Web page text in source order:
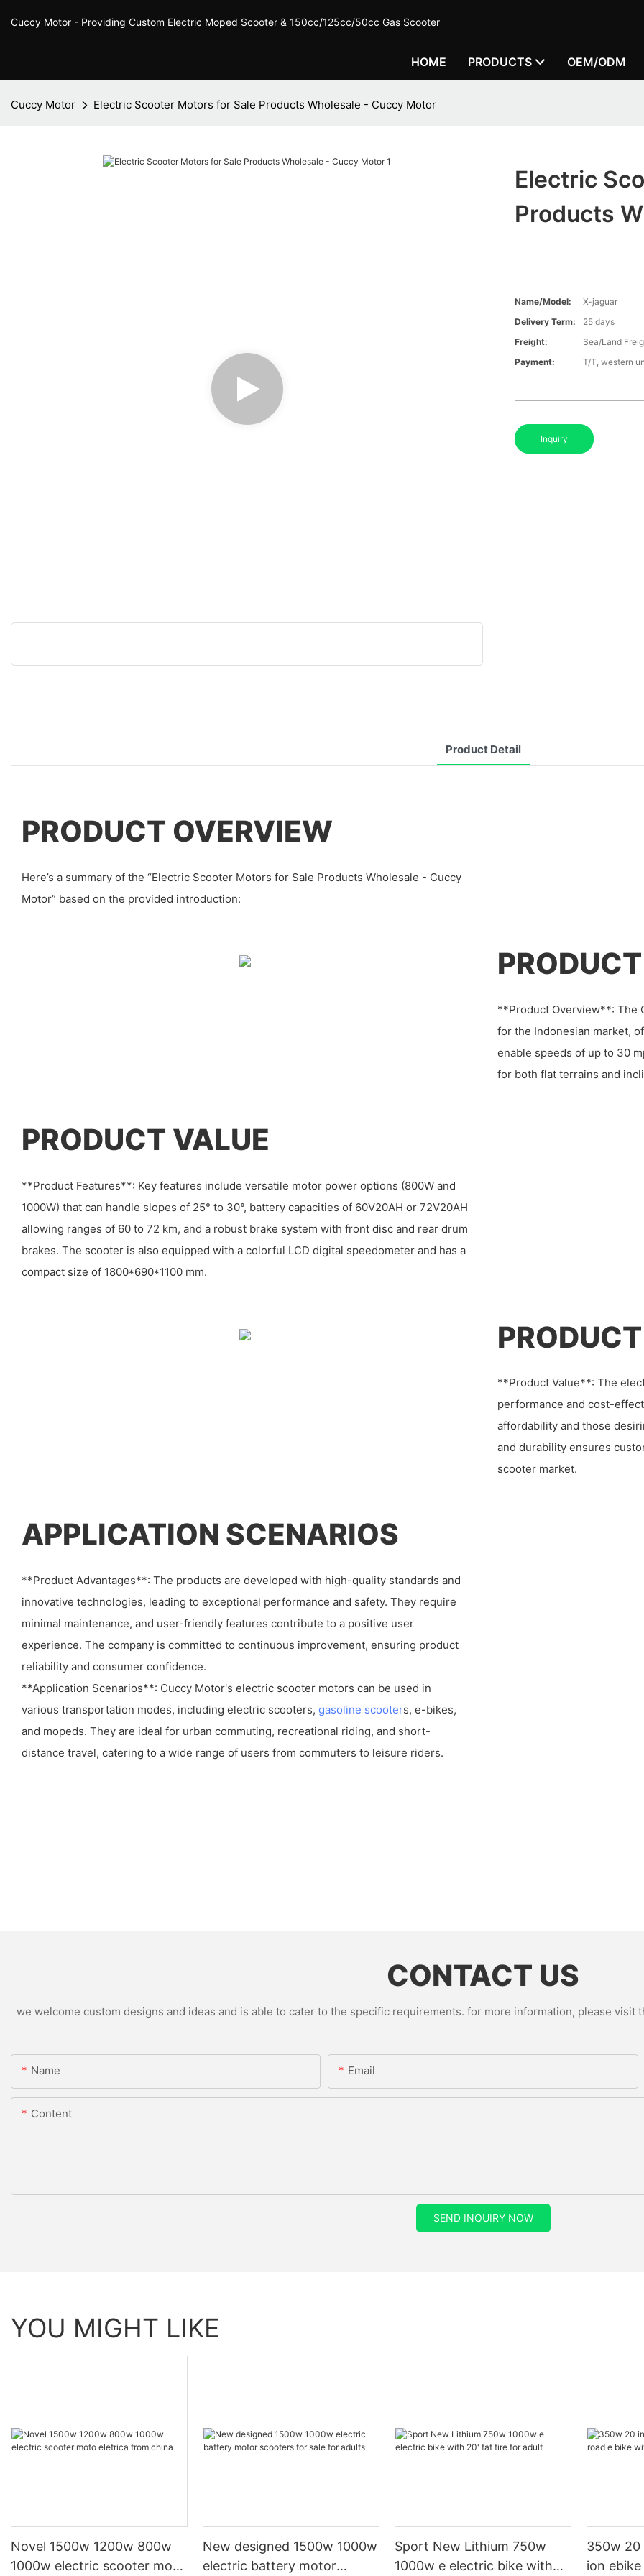
Cuccy Motor - Providing Custom Electric Moped Scooter & 150cc/125cc/50cc Gas Scooter
HOME PRODUCTS OEM/ODM
Cuccy Motor Electric Scooter Motors for Sale Products Wholesale - Cuccy Motor
Electric
Products
Name/Model:
X-jaguar
Delivery Term:
25 days
Freight:
Sea/Land
Payment:
T/T, western
Inquiry
Product Detail
PRODUCT OVERVIEW
Here’s a summary of the “Electric Scooter Motors for Sale Products Wholesale - Cuccy
Motor” based on the provided introduction:
**Product Overview**: The
for the Indonesian market,
enable speeds of up to 30
for both flat terrains and
PRODUCT VALUE
**Product Features**: Key features include versatile motor power options (800W and
1000W) that can handle slopes of 25° to 30°, battery capacities of 60V20AH or 72V20AH
allowing ranges of 60 to 72 km, and a robust brake system with front disc and rear drum
brakes. The scooter is also equipped with a colorful LCD digital speedometer and has a
compact size of 1800*690*1100 mm.
**Product Value**: The
performance and cost-
affordability and those
and durability ensures
scooter market.
APPLICATION SCENARIOS
**Product Advantages**: The products are developed with high-quality standards and
innovative technologies, leading to exceptional performance and safety. They require
minimal maintenance, and user-friendly features contribute to a positive user
experience. The company is committed to continuous improvement, ensuring product
reliability and consumer confidence.
**Application Scenarios**: Cuccy Motor's electric scooter motors can be used in
various transportation modes, including electric scooters, gasoline scooters, e-bikes,
and mopeds. They are ideal for urban commuting, recreational riding, and short-
distance travel, catering to a wide range of users from commuters to leisure riders.
CONTACT US
we welcome custom designs and ideas and is able to cater to the specific requirements. for more information, please
Name Email
Content
SEND INQUIRY NOW
YOU MIGHT LIKE
Novel 1500w 1200w 800w
1000w electric scooter moto
New designed 1500w 1000w
electric battery motor
Sport New Lithium 750w
1000w e electric bike with
350w 20
ion